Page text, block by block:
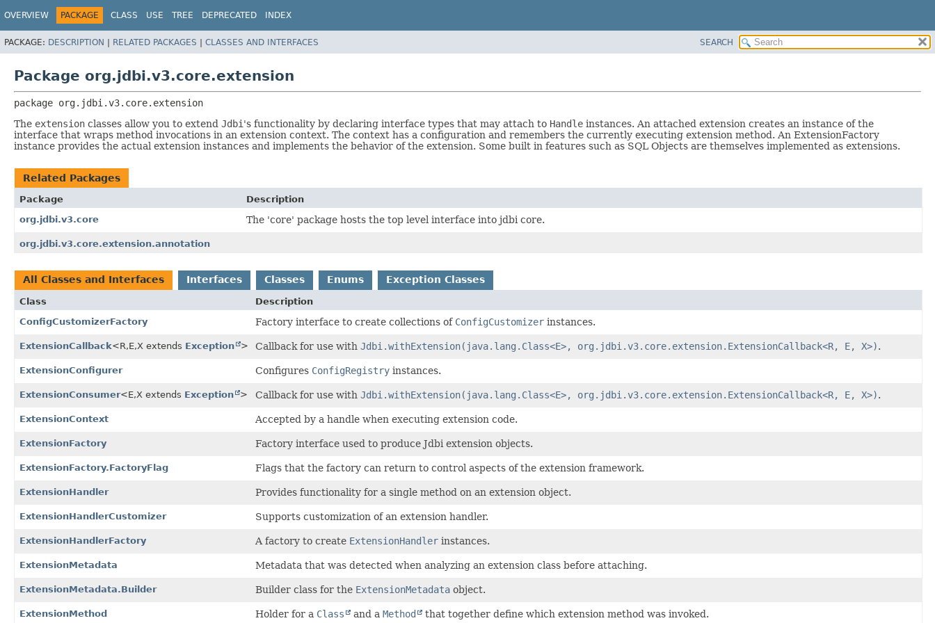
OVERVIEW PACKAGE CLASS USE TREE DEPRECATED INDEX
PACKAGE: DESCRIPTION | RELATED PACKAGES | CLASSES AND INTERFACES SEARCH
Package org.jdbi.v3.core.extension
package org.jdbi.v3.core.extension
The extension classes allow you to extend Jdbi 's functionality by declaring interface types that may attach to Handle instances. An attached extension creates an instance of the
interface that wraps method invocations in an extension context. The context has a configuration and remembers the currently executing extension method. An ExtensionFactory
instance provides the actual extension instances and implements the behavior of the extension. Some built in features such as SQL Objects are themselves implemented as extensions.
Related Packages
Package
Description
org.jdbi.v3.core
The 'core' package hosts the top level interface into jdbi core.
org.jdbi.v3.core.extension.annotation
All Classes and Interfaces Interfaces Classes Enums Exception Classes
Class
Description
ConfigCustomizerFactory
Factory interface to create collections of ConfigCustomizer instances.
ExtensionCallback<R,E,X extends Exception > Callback for use with Jdbi.withExtension(java.lang.Class<E>, org.jdbi.v3.core.extension.ExtensionCallback<R, E, X>).
ExtensionConfigurer Configures ConfigRegistry instances.
ExtensionConsumer<E,X extends Exception > Callback for use with Jdbi.withExtension(java.lang.Class<E>, org.jdbi.v3.core.extension.ExtensionCallback<R, E, X>).
ExtensionContext Accepted by a handle when executing extension code.
ExtensionFactory Factory interface used to produce Jdbi extension objects.
ExtensionFactory.FactoryFlag Flags that the factory can return to control aspects of the extension framework.
ExtensionHandler Provides functionality for a single method on an extension object.
ExtensionHandlerCustomizer Supports customization of an extension handler.
ExtensionHandlerFactory A factory to create ExtensionHandler instances.
ExtensionMetadata Metadata that was detected when analyzing an extension class before attaching.
ExtensionMetadata.Builder Builder class for the ExtensionMetadata object.
ExtensionMethod Holder for a Class and a Method that together define which extension method was invoked.